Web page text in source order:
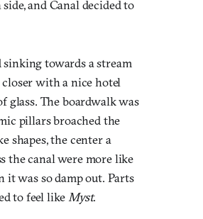
and Canal decided to
towards a stream
with a nice hotel
The boardwalk was
pillars broached the
shapes, the center a
the canal were more like
it was so damp out. Parts
to feel like Myst.